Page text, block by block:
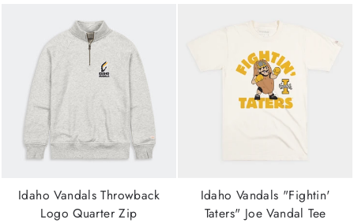
Idaho Vandals Throwback
Logo Quarter Zip
Idaho Vandals "Fightin'
Taters" Joe Vandal Tee